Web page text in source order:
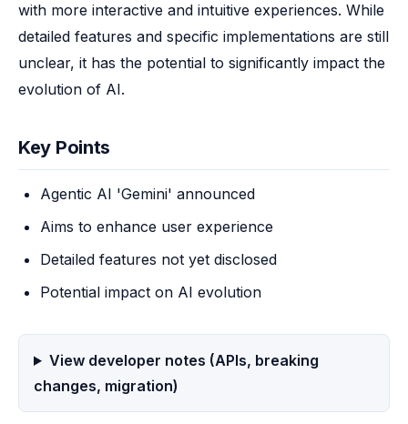
with more interactive and intuitive experiences. While
detailed features and specific implementations are still
unclear, it has the potential to significantly impact the
evolution of AI.
Key Points
Agentic AI 'Gemini' announced
Aims to enhance user experience
Detailed features not yet disclosed
Potential impact on AI evolution
View developer notes (APIs, breaking
changes, migration)